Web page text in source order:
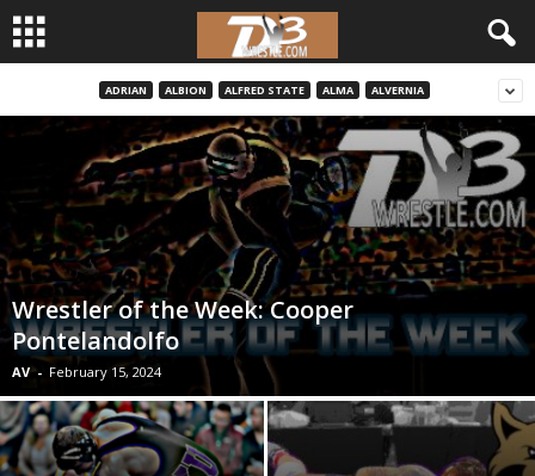
r
l
ADRIAN ALBION ALFRED STATE ALMA ALVERNIA
Wrestler of the Week: Cooper
Pontelandolfo
AV - February 15, 2024